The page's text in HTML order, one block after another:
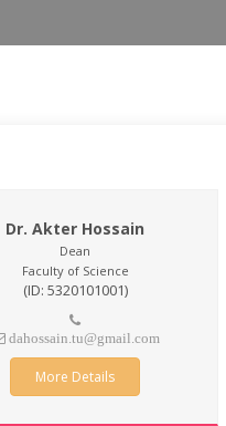
Dr. Akter Hossain
Dean
Faculty of Science
(ID: 5320101001)
dahossain.tu@gmail.com
More Details